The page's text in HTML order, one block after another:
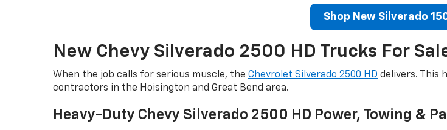
Shop New Silverado
New Chevy Silverado 2500 HD Trucks For
When the job calls for serious muscle, the Chevrolet Silverado 2500 HD delivers. This
contractors in the Hoisington and Great Bend area.
Heavy-Duty Chevy Silverado 2500 HD Power, Towing &